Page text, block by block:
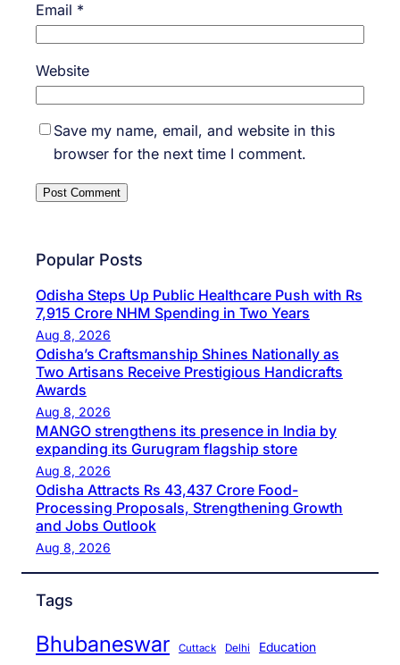
Email *
Website
Save my name, email, and website in this
browser for the next time I comment.
Popular Posts
Odisha Steps Up Public Healthcare Push with Rs
7,915 Crore NHM Spending in Two Years
Aug 8, 2026
Odisha’s Craftsmanship Shines Nationally as
Two Artisans Receive Prestigious Handicrafts
Awards
Aug 8, 2026
MANGO strengthens its presence in India by
expanding its Gurugram flagship store
Aug 8, 2026
Odisha Attracts Rs 43,437 Crore Food-
Processing Proposals, Strengthening Growth
and Jobs Outlook
Aug 8, 2026
Tags
Bhubaneswar Cuttack Delhi Education